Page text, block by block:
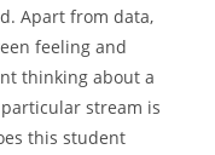
Apart from data,
feeling and
thinking about a
stream is
this student